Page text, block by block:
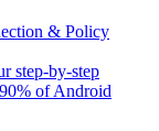
& Policy
step-by-step
of Android